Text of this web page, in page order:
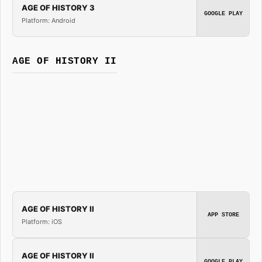
AGE OF HISTORY 3
Platform: Android
GOOGLE PLAY
AGE OF HISTORY II
AGE OF HISTORY II
Platform: iOS
APP STORE
AGE OF HISTORY II